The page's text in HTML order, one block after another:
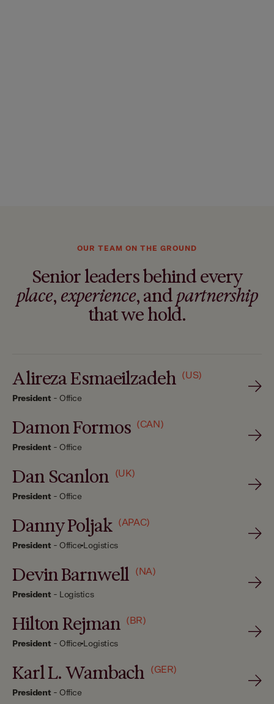
OUR TEAM ON THE GROUND
Senior leaders behind every
place, experience, andpartnership
that we hold.
Alireza Esmaeilzadeh (US)
President - Office
Damon Formos (CAN)
President - Office
Dan Scanlon (UK)
President - Office
Danny Poljak (APAC)
President - Office Logistics
Devin Barnwell (NA)
President - Logistics
Hilton Rejman (BR)
President - Office Logistics
Karl L. Wambach (GER)
President - Office